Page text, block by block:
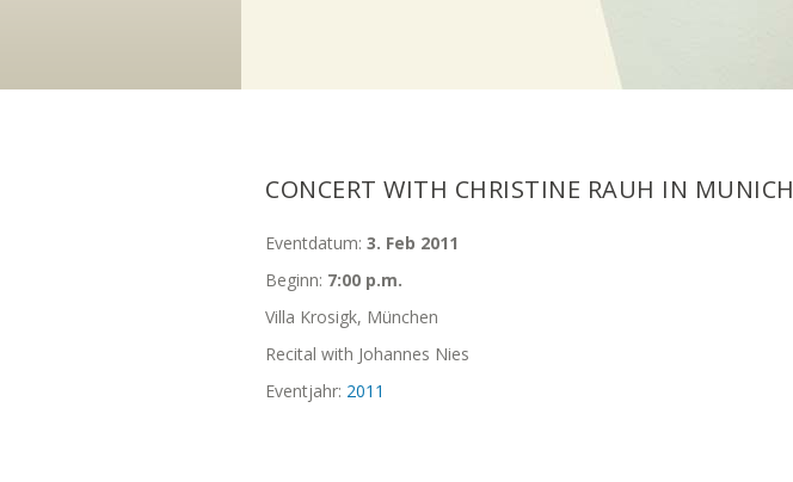
CONCERT WITH CHRISTINE RAUH IN MUNICH
Eventdatum: 3. Feb 2011
Beginn: 7:00 p.m.
Villa Krosigk, München
Recital with Johannes Nies
Eventjahr: 2011